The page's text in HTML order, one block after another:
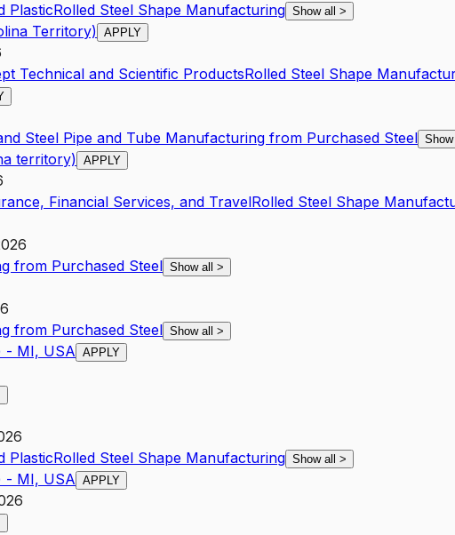
PlasticRolled Steel Shape Manufacturing Show all >
Territory) APPLY
Technical and Scientific ProductsRolled Steel Shape
Steel Pipe and Tube Manufacturing from Purchased Steel Show
territory) APPLY
Financial Services, and TravelRolled Steel Shape
from Purchased Steel Show all >
from Purchased Steel Show all >
- MI, USA APPLY
PlasticRolled Steel Shape Manufacturing Show all >
- MI, USA APPLY